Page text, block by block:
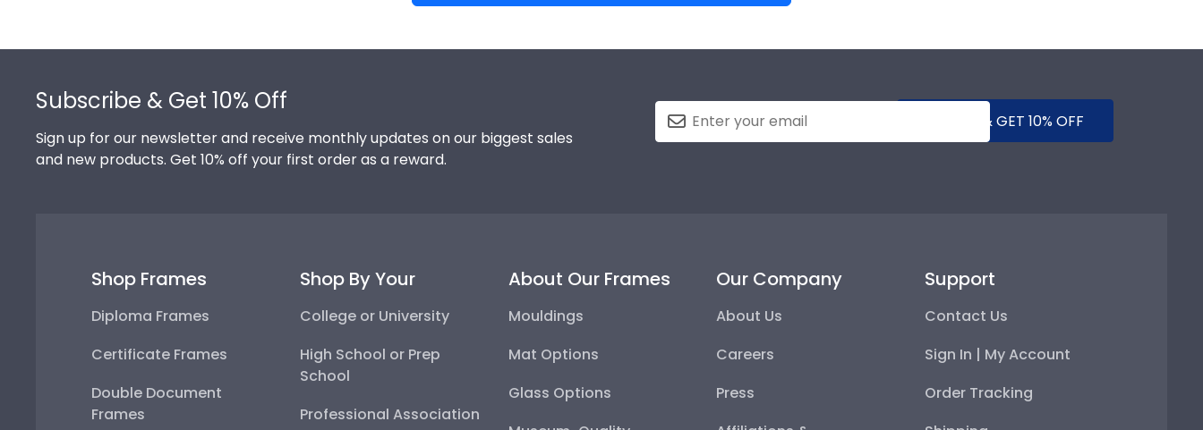
Subscribe & Get 10% Off
Sign up for our newsletter and receive monthly updates on our biggest sales
and new products. Get 10% off your first order as a reward.
SUBMIT & GET 10% OFF
Shop Frames
Diploma Frames
Certificate Frames
Double Document
Frames
Shop By Your
College or University
High School or Prep
School
Professional Association
About Our Frames
Mouldings
Mat Options
Glass Options
Our Company
About Us
Careers
Press
Support
Contact Us
Sign In | My Account
Order Tracking